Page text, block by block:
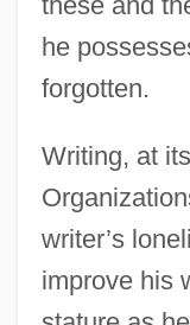
he
forgotten.
Writing, at
writer’s
improve his